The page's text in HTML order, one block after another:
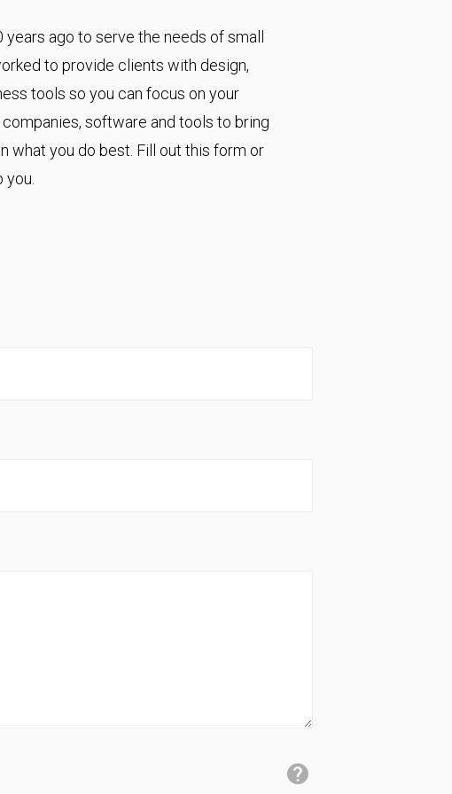
ago to serve the needs of small
to provide clients with design,
tools so you can focus on your
software and tools to bring
what you do best. Fill out this form or